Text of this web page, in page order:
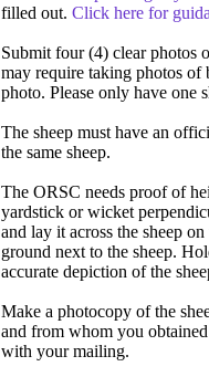
filled out. Click here for
Submit four (4) clear photos
may require taking photos of
photo. Please only have one
The sheep must have an
the same sheep.
The ORSC needs proof of
yardstick or wicket
and lay it across the sheep
ground next to the sheep.
accurate depiction of the
Make a photocopy of the
and from whom you
with your mailing.